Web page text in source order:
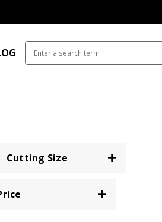
Cutting Size